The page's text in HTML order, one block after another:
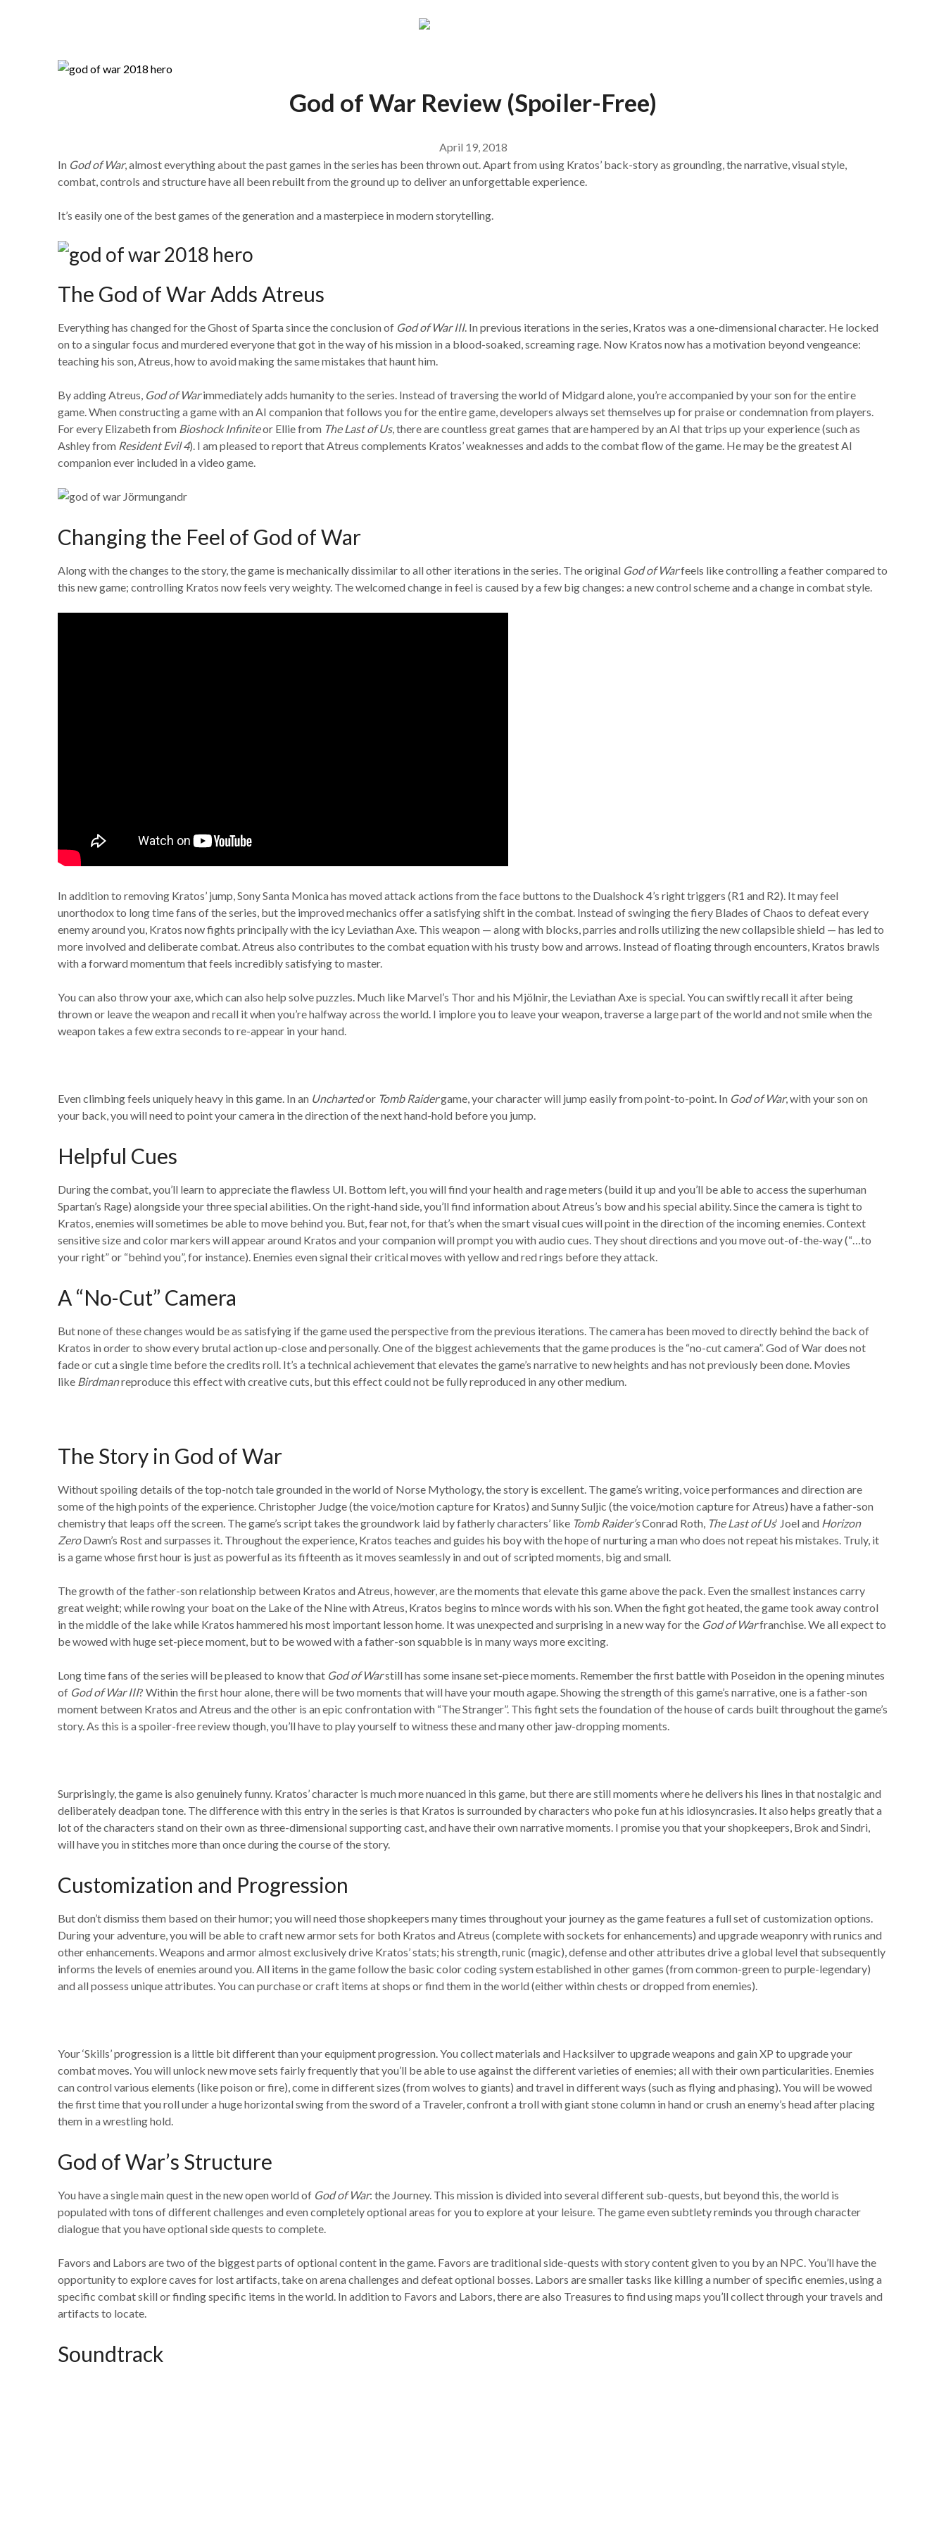
God of War Review (Spoiler-Free)
April 19, 2018
In God of War, almost everything about the past games in the series has been thrown out. Apart from using Kratos’ back-story as grounding, the narrative, visual style,
combat, controls and structure have all been rebuilt from the ground up to deliver an unforgettable experience.
It’s easily one of the best games of the generation and a masterpiece in modern storytelling.
The God of War Adds Atreus
Everything has changed for the Ghost of Sparta since the conclusion of God of War III. In previous iterations in the series, Kratos was a one-dimensional character. He locked
on to a singular focus and murdered everyone that got in the way of his mission in a blood-soaked, screaming rage. Now Kratos now has a motivation beyond vengeance:
teaching his son, Atreus, how to avoid making the same mistakes that haunt him.
By adding Atreus, God of Warimmediately adds humanity to the series. Instead of traversing the world of Midgard alone, you’re accompanied by your son for the entire
game. When constructing a game with an AI companion that follows you for the entire game, developers always set themselves up for praise or condemnation from players.
For every Elizabeth from Bioshock Infiniteor Ellie from The Last of Us, there are countless great games that are hampered by an AI that trips up your experience (such as
Ashley from Resident Evil 4). I am pleased to report that Atreus complements Kratos’ weaknesses and adds to the combat flow of the game. He may be the greatest AI
companion ever included in a video game.
Changing the Feel of God of War
Along with the changes to the story, the game is mechanically dissimilar to all other iterations in the series. The original God of Warfeels like controlling a feather compared to
this new game; controlling Kratos now feels very weighty. The welcomed change in feel is caused by a few big changes: a new control scheme and a change in combat style.
In addition to removing Kratos’ jump, Sony Santa Monica has moved attack actions from the face buttons to the Dualshock 4’s right triggers (R1 and R2). It may feel
unorthodox to long time fans of the series, but the improved mechanics offer a satisfying shift in the combat. Instead of swinging the fiery Blades of Chaos to defeat every
enemy around you, Kratos now fights principally with the icy Leviathan Axe. This weapon — along with blocks, parries and rolls utilizing the new collapsible shield — has led to
more involved and deliberate combat. Atreus also contributes to the combat equation with his trusty bow and arrows. Instead of floating through encounters, Kratos brawls
with a forward momentum that feels incredibly satisfying to master.
You can also throw your axe, which can also help solve puzzles. Much like Marvel’s Thor and his Mjölnir, the Leviathan Axe is special. You can swiftly recall it after being
thrown or leave the weapon and recall it when you’re halfway across the world. I implore you to leave your weapon, traverse a large part of the world and not smile when the
weapon takes a few extra seconds to re-appear in your hand.
Even climbing feels uniquely heavy in this game. In an Unchartedor Tomb Raidergame, your character will jump easily from point-to-point. In God of War, with your son on
your back, you will need to point your camera in the direction of the next hand-hold before you jump.
Helpful Cues
During the combat, you’ll learn to appreciate the flawless UI. Bottom left, you will find your health and rage meters (build it up and you’ll be able to access the superhuman
Spartan’s Rage) alongside your three special abilities. On the right-hand side, you’ll find information about Atreus’s bow and his special ability. Since the camera is tight to
Kratos, enemies will sometimes be able to move behind you. But, fear not, for that’s when the smart visual cues will point in the direction of the incoming enemies. Context
sensitive size and color markers will appear around Kratos and your companion will prompt you with audio cues. They shout directions and you move out-of-the-way (“…to
your right” or “behind you”, for instance). Enemies even signal their critical moves with yellow and red rings before they attack.
A “No-Cut” Camera
But none of these changes would be as satisfying if the game used the perspective from the previous iterations. The camera has been moved to directly behind the back of
Kratos in order to show every brutal action up-close and personally. One of the biggest achievements that the game produces is the “no-cut camera”. God of War does not
fade or cut a single time before the credits roll. It’s a technical achievement that elevates the game’s narrative to new heights and has not previously been done. Movies
like Birdmanreproduce this effect with creative cuts, but this effect could not be fully reproduced in any other medium.
The Story in God of War
Without spoiling details of the top-notch tale grounded in the world of Norse Mythology, the story is excellent. The game’s writing, voice performances and direction are
some of the high points of the experience. Christopher Judge (the voice/motion capture for Kratos) and Sunny Suljic (the voice/motion capture for Atreus) have a father-son
chemistry that leaps off the screen. The game’s script takes the groundwork laid by fatherly characters’ like Tomb Raider’sConrad Roth, The Last of Us‘ Joel and Horizon
ZeroDawn’s Rost and surpasses it. Throughout the experience, Kratos teaches and guides his boy with the hope of nurturing a man who does not repeat his mistakes. Truly, it
is a game whose first hour is just as powerful as its fifteenth as it moves seamlessly in and out of scripted moments, big and small.
The growth of the father-son relationship between Kratos and Atreus, however, are the moments that elevate this game above the pack. Even the smallest instances carry
great weight; while rowing your boat on the Lake of the Nine with Atreus, Kratos begins to mince words with his son. When the fight got heated, the game took away control
in the middle of the lake while Kratos hammered his most important lesson home. It was unexpected and surprising in a new way for the God of Warfranchise. We all expect to
be wowed with huge set-piece moment, but to be wowed with a father-son squabble is in many ways more exciting.
Long time fans of the series will be pleased to know that God of Warstill has some insane set-piece moments. Remember the first battle with Poseidon in the opening minutes
of God of War III? Within the first hour alone, there will be two moments that will have your mouth agape. Showing the strength of this game’s narrative, one is a father-son
moment between Kratos and Atreus and the other is an epic confrontation with “The Stranger”. This fight sets the foundation of the house of cards built throughout the game’s
story. As this is a spoiler-free review though, you’ll have to play yourself to witness these and many other jaw-dropping moments.
Surprisingly, the game is also genuinely funny. Kratos’ character is much more nuanced in this game, but there are still moments where he delivers his lines in that nostalgic and
deliberately deadpan tone. The difference with this entry in the series is that Kratos is surrounded by characters who poke fun at his idiosyncrasies. It also helps greatly that a
lot of the characters stand on their own as three-dimensional supporting cast, and have their own narrative moments. I promise you that your shopkeepers, Brok and Sindri,
will have you in stitches more than once during the course of the story.
Customization and Progression
But don’t dismiss them based on their humor; you will need those shopkeepers many times throughout your journey as the game features a full set of customization options.
During your adventure, you will be able to craft new armor sets for both Kratos and Atreus (complete with sockets for enhancements) and upgrade weaponry with runics and
other enhancements. Weapons and armor almost exclusively drive Kratos’ stats; his strength, runic (magic), defense and other attributes drive a global level that subsequently
informs the levels of enemies around you. All items in the game follow the basic color coding system established in other games (from common-green to purple-legendary)
and all possess unique attributes. You can purchase or craft items at shops or find them in the world (either within chests or dropped from enemies).
Your ‘Skills’ progression is a little bit different than your equipment progression. You collect materials and Hacksilver to upgrade weapons and gain XP to upgrade your
combat moves. You will unlock new move sets fairly frequently that you’ll be able to use against the different varieties of enemies; all with their own particularities. Enemies
can control various elements (like poison or fire), come in different sizes (from wolves to giants) and travel in different ways (such as flying and phasing). You will be wowed
the first time that you roll under a huge horizontal swing from the sword of a Traveler, confront a troll with giant stone column in hand or crush an enemy’s head after placing
them in a wrestling hold.
God of War’s Structure
You have a single main quest in the new open world of God of War: the Journey. This mission is divided into several different sub-quests, but beyond this, the world is
populated with tons of different challenges and even completely optional areas for you to explore at your leisure. The game even subtlety reminds you through character
dialogue that you have optional side quests to complete.
Favors and Labors are two of the biggest parts of optional content in the game. Favors are traditional side-quests with story content given to you by an NPC. You’ll have the
opportunity to explore caves for lost artifacts, take on arena challenges and defeat optional bosses. Labors are smaller tasks like killing a number of specific enemies, using a
specific combat skill or finding specific items in the world. In addition to Favors and Labors, there are also Treasures to find using maps you’ll collect through your travels and
artifacts to locate.
Soundtrack